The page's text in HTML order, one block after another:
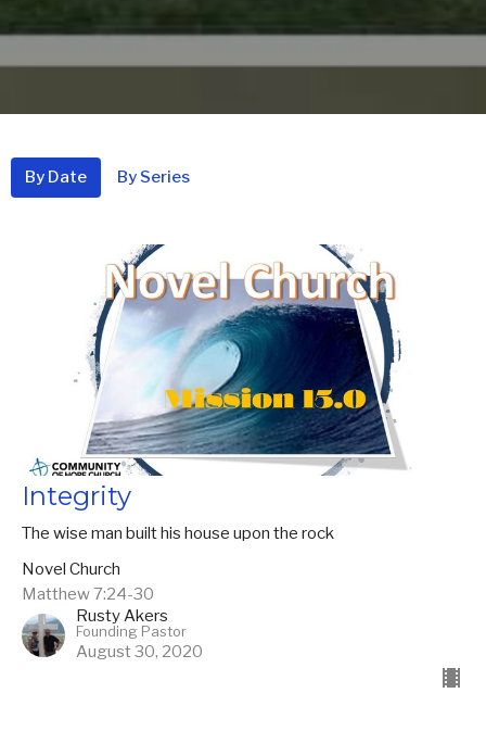
By Date By Series
Integrity
The wise man built his house upon the rock
Novel Church
Matthew 7:24-30
Rusty Akers
Founding Pastor
August 30, 2020